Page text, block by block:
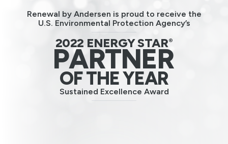
Renewal by Andersen is proud to receive the
U.S. Environmental Protection Agency’s
2022 ENERGY STAR®
PARTNER
OF THE YEAR
Sustained Excellence Award